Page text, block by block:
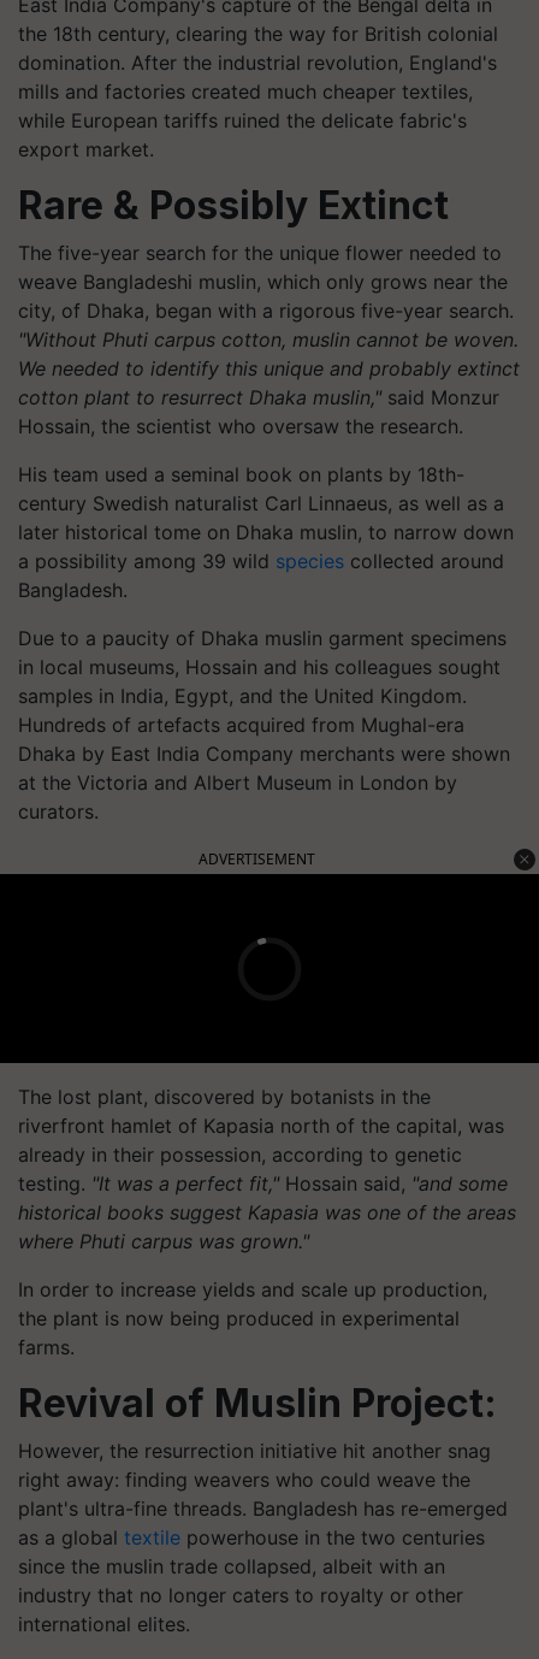
East India Company's capture of the Bengal delta in
the 18th century, clearing the way for British colonial
domination. After the industrial revolution, England's
mills and factories created much cheaper textiles,
while European tariffs ruined the delicate fabric's
export market.
Rare & Possibly Extinct
The five-year search for the unique flower needed to
weave Bangladeshi muslin, which only grows near the
city, of Dhaka, began with a rigorous five-year search.
"Without Phuti carpus cotton, muslin cannot be woven.
We needed to identify this unique and probably extinct
cotton plant to resurrect Dhaka muslin," said Monzur
Hossain, the scientist who oversaw the research.
His team used a seminal book on plants by 18th-
century Swedish naturalist Carl Linnaeus, as well as a
later historical tome on Dhaka muslin, to narrow down
a possibility among 39 wild species collected around
Bangladesh.
Due to a paucity of Dhaka muslin garment specimens
in local museums, Hossain and his colleagues sought
samples in India, Egypt, and the United Kingdom.
Hundreds of artefacts acquired from Mughal-era
Dhaka by East India Company merchants were shown
at the Victoria and Albert Museum in London by
curators.
ADVERTISEMENT
The lost plant, discovered by botanists in the
riverfront hamlet of Kapasia north of the capital, was
already in their possession, according to genetic
testing. "It was a perfect fit," Hossain said, "and some
historical books suggest Kapasia was one of the areas
where Phuti carpus was grown."
In order to increase yields and scale up production,
the plant is now being produced in experimental
farms.
Revival of Muslin Project:
However, the resurrection initiative hit another snag
right away: finding weavers who could weave the
plant's ultra-fine threads. Bangladesh has re-emerged
as a global textile powerhouse in the two centuries
since the muslin trade collapsed, albeit with an
industry that no longer caters to royalty or other
international elites.